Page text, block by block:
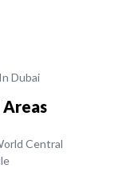
Dubai
Central